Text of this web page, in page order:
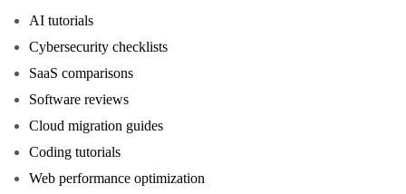
AI tutorials
Cybersecurity checklists
SaaS comparisons
Software reviews
Cloud migration guides
Coding tutorials
Web performance optimization